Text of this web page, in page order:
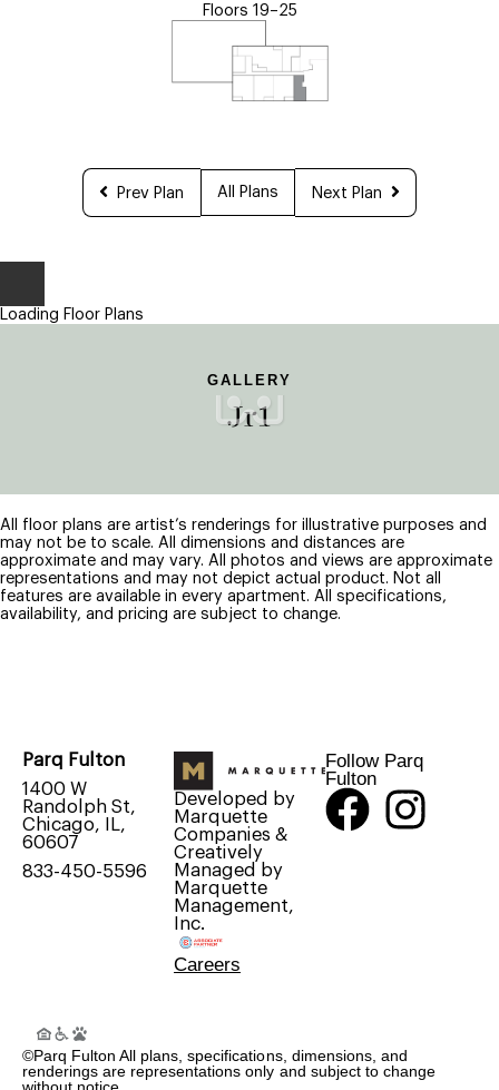
Floors 19–25
Prev Plan All Plans Next Plan
Loading Floor Plans
GALLERY
Jr1
All floor plans are artist’s renderings for illustrative purposes and
may not be to scale. All dimensions and distances are
approximate and may vary. All photos and views are approximate
representations and may not depict actual product. Not all
features are available in every apartment. All specifications,
availability, and pricing are subject to change.
Parq Fulton
1400 W
Randolph St,
Chicago, IL,
60607
833-450-5596
Developed by
Marquette
Companies &
Creatively
Managed by
Marquette
Management,
Inc.
Careers
Follow Parq
Fulton
©Parq Fulton All plans, specifications, dimensions, and
renderings are representations only and subject to change